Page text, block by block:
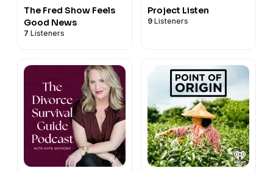
The Fred Show Feels
Good News
7 Listeners
Project Listen
9 Listeners